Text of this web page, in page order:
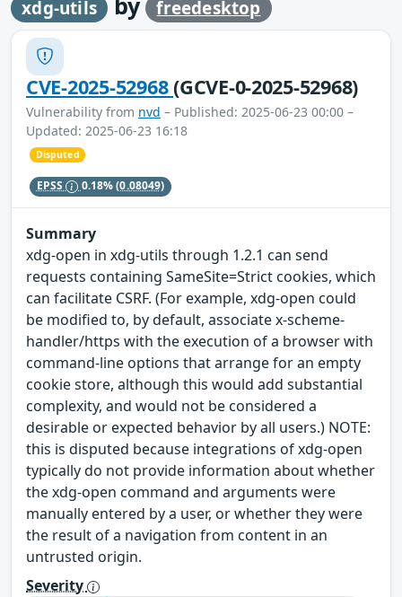
xdg-utils freedesktop
CVE-2025-52968(GCVE-0-2025-52968)
Vulnerability from nvd – Published: 2025-06-23 00:00 –
Updated: 2025-06-23 16:18
Disputed
EPSS 0.18%(0.08049)
Summary
xdg-open in xdg-utils through 1.2.1 can send
requests containing SameSite=Strict cookies, which
can facilitate CSRF. (For example, xdg-open could
be modified to, by default, associate x-scheme-
handler/https with the execution of a browser with
command-line options that arrange for an empty
cookie store, although this would add substantial
complexity, and would not be considered a
desirable or expected behavior by all users.) NOTE:
this is disputed because integrations of xdg-open
typically do not provide information about whether
the xdg-open command and arguments were
manually entered by a user, or whether they were
the result of a navigation from content in an
untrusted origin.
Severity